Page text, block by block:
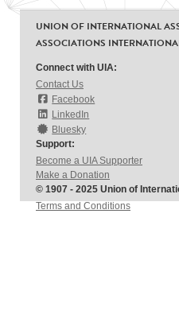
UNION OF INTERNATIONAL
ASSOCIATIONS
Connect with UIA:
Contact Us
Facebook
LinkedIn
Bluesky
Support:
Become a UIA Supporter
Make a Donation
© 1907 - 2025 Union of
Terms and Conditions